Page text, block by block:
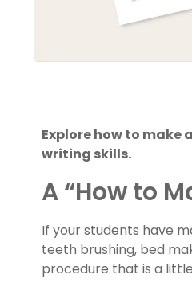
Explore how to
writing skills.
A “How to
If your students have
teeth brushing, bed
procedure that is a